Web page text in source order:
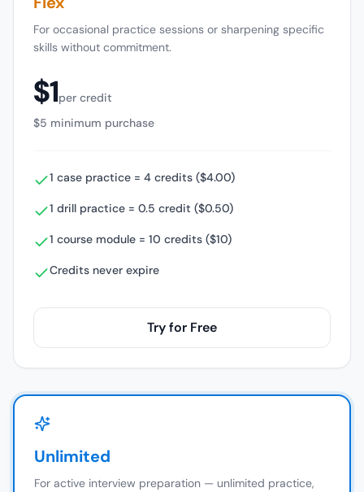
For occasional practice sessions or sharpening specific
skills without commitment.
$1per credit
$5 minimum purchase
1 case practice = 4 credits ($4.00)
1 drill practice = 0.5 credit ($0.50)
1 course module = 10 credits ($10)
Credits never expire
Try for Free
Unlimited
For active interview preparation — unlimited practice,